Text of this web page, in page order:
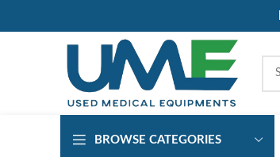
BROWSE CATEGORIES